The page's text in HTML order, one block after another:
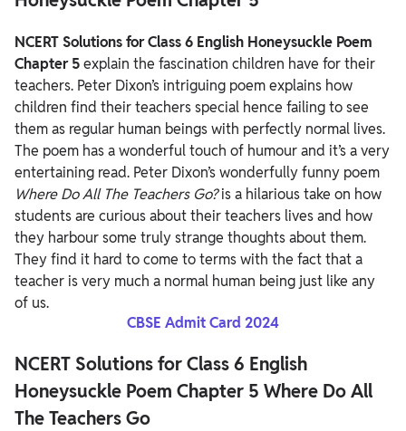
NCERT Solutions for Class 6 English Honeysuckle Poem
Chapter 5explain the fascination children have for their
teachers. Peter Dixon’s intriguing poem explains how
children find their teachers special hence failing to see
them as regular human beings with perfectly normal lives.
The poem has a wonderful touch of humour and it’s a very
entertaining read. Peter Dixon’s wonderfully funny poem
Where Do All The Teachers Go?is a hilarious take on how
students are curious about their teachers lives and how
they harbour some truly strange thoughts about them.
They find it hard to come to terms with the fact that a
teacher is very much a normal human being just like any
of us.
CBSE Admit Card 2024
NCERT Solutions for Class 6 English
Honeysuckle Poem Chapter 5 Where Do All
The Teachers Go